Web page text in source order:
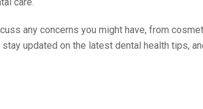
any concerns you might have, from
updated on the latest dental health tips,